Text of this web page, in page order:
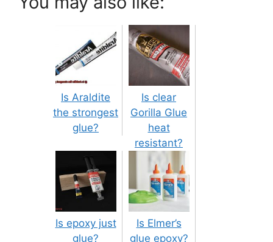
Is Araldite
the strongest
glue?
Is clear
Gorilla Glue
heat
resistant?
Is epoxy just
glue?
Is Elmer’s
glue epoxy?